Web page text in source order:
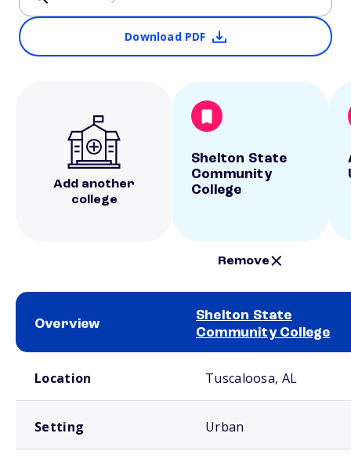
Download PDF
Add another
college
Shelton State
Community
College
Remove
Overview
Shelton State
Community College
Location Tuscaloosa, AL
Setting Urban